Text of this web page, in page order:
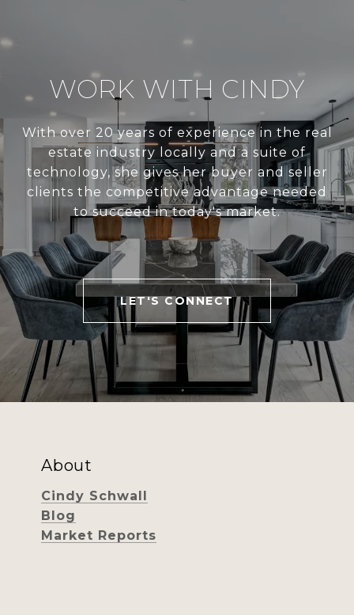
WORK WITH CINDY
With over 20 years of experience in the real
estate industry locally and a suite of
technology, she gives her buyer and seller
clients the competitive advantage needed
to succeed in today's market.
LET'S CONNECT
About
Cindy Schwall
Blog
Market Reports